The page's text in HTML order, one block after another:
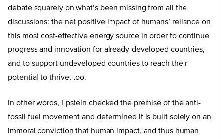
debate squarely on what’s been missing from all the
discussions: the net positive impact of humans’ reliance on
this most cost-effective energy source in order to continue
progress and innovation for already-developed countries,
and to support undeveloped countries to reach their
potential to thrive, too.
In other words, Epstein checked the premise of the anti-
fossil fuel movement and determined it is built solely on an
immoral conviction that human impact, and thus human